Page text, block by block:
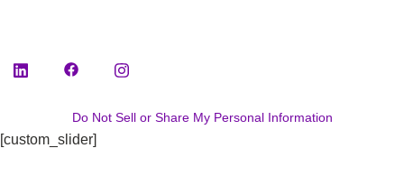
Do Not Sell or Share My Personal Information
[custom_slider]